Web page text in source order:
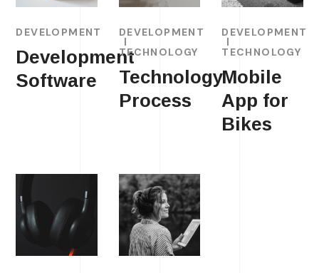
DEVELOPMENT
Development
Software
DEVELOPMENT
TECHNOLOGY
Technology
Process
DEVELOPMENT
TECHNOLOGY
Mobile
App for
Bikes